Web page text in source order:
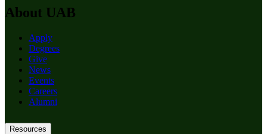
About UAB
Apply
Degrees
Give
News
Events
Careers
Alumni
Resources